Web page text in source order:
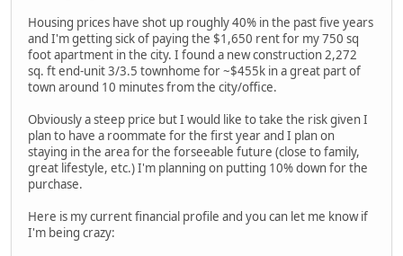
Housing prices have shot up roughly 40% in the past five years
and I'm getting sick of paying the $1,650 rent for my 750 sq
foot apartment in the city. I found a new construction 2,272
sq. ft end-unit 3/3.5 townhome for ~$455k in a great part of
town around 10 minutes from the city/office.
Obviously a steep price but I would like to take the risk given I
plan to have a roommate for the first year and I plan on
staying in the area for the forseeable future (close to family,
great lifestyle, etc.) I'm planning on putting 10% down for the
purchase.
Here is my current financial profile and you can let me know if
I'm being crazy: